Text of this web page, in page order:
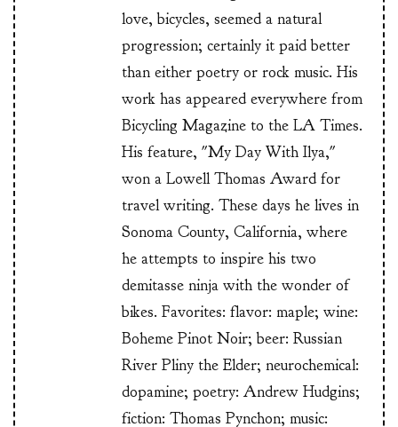
love, bicycles, seemed a natural
progression; certainly it paid better
than either poetry or rock music. His
work has appeared everywhere from
Bicycling Magazine to the LA Times.
His feature, "My Day With Ilya,"
won a Lowell Thomas Award for
travel writing. These days he lives in
Sonoma County, California, where
he attempts to inspire his two
demitasse ninja with the wonder of
bikes. Favorites: flavor: maple; wine:
Boheme Pinot Noir; beer: Russian
River Pliny the Elder; neurochemical:
dopamine; poetry: Andrew Hudgins;
fiction: Thomas Pynchon; music: